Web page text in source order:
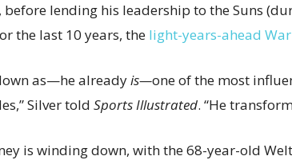
before lending his leadership to the Suns
the last 10 years, the light-years-ahead
as—he alreadyis—one of the most
Silver told Sports Illustrated. “He
is winding down, with the 68-year-old